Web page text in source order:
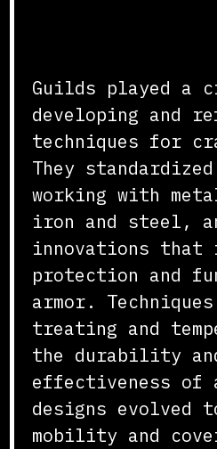
Guilds played a
developing and
techniques for
They
working with
iron and steel,
innovations that
protection and
armor.
treating and
the durability
effectiveness of
designs
mobility and